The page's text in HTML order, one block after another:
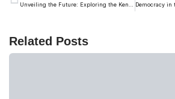
Related Posts